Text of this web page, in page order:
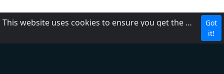
This website uses cookies to ensure you get the best experience on our website.
Got
it!